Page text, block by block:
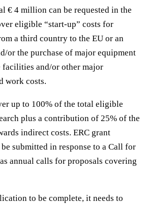
€ 4 million can be requested in the
eligible “start-up” costs for
a third country to the EU or an
or the purchase of major equipment
facilities and/or other major
work costs.
up to 100% of the total eligible
plus a contribution of 25% of the
indirect costs. ERC grant
submitted in response to a Call for
annual calls for proposals covering
to be complete, it needs to